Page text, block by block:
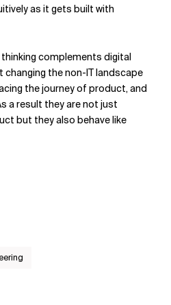
as it gets built with
complements digital
the non-IT landscape
the journey of product, and
a result they are not just
but they also behave like